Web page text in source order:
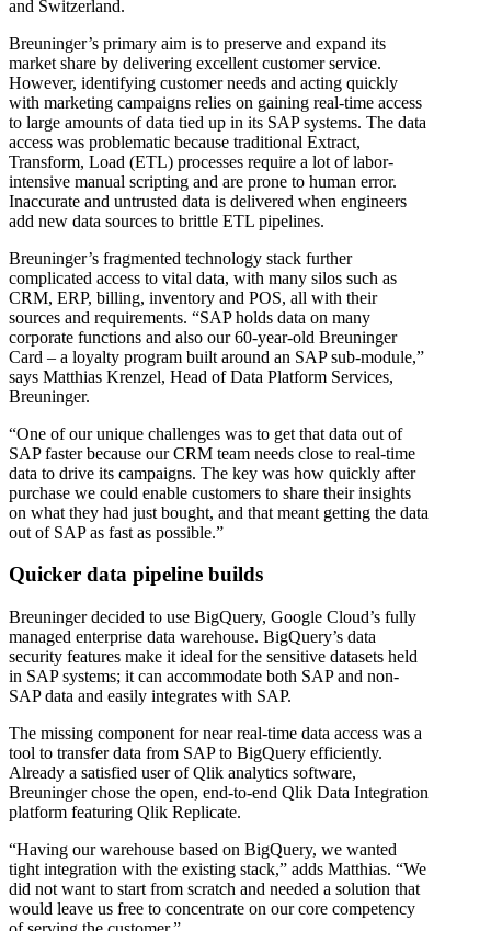
and Switzerland.
Breuninger’s primary aim is to preserve and expand its
market share by delivering excellent customer service.
However, identifying customer needs and acting quickly
with marketing campaigns relies on gaining real-time access
to large amounts of data tied up in its SAP systems. The data
access was problematic because traditional Extract,
Transform, Load (ETL) processes require a lot of labor-
intensive manual scripting and are prone to human error.
Inaccurate and untrusted data is delivered when engineers
add new data sources to brittle ETL pipelines.
Breuninger’s fragmented technology stack further
complicated access to vital data, with many silos such as
CRM, ERP, billing, inventory and POS, all with their
sources and requirements. “SAP holds data on many
corporate functions and also our 60-year-old Breuninger
Card – a loyalty program built around an SAP sub-module,”
says Matthias Krenzel, Head of Data Platform Services,
Breuninger.
“One of our unique challenges was to get that data out of
SAP faster because our CRM team needs close to real-time
data to drive its campaigns. The key was how quickly after
purchase we could enable customers to share their insights
on what they had just bought, and that meant getting the data
out of SAP as fast as possible.”
Quicker data pipeline builds
Breuninger decided to use BigQuery, Google Cloud’s fully
managed enterprise data warehouse. BigQuery’s data
security features make it ideal for the sensitive datasets held
in SAP systems; it can accommodate both SAP and non-
SAP data and easily integrates with SAP.
The missing component for near real-time data access was a
tool to transfer data from SAP to BigQuery efficiently.
Already a satisfied user of Qlik analytics software,
Breuninger chose the open, end-to-end Qlik Data Integration
platform featuring Qlik Replicate.
“Having our warehouse based on BigQuery, we wanted
tight integration with the existing stack,” adds Matthias. “We
did not want to start from scratch and needed a solution that
would leave us free to concentrate on our core competency